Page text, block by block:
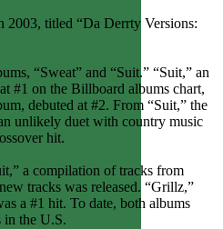
2003, titled “Da Derrty Versions:
“Sweat” and “Suit.” “Suit,” an
#1 on the Billboard albums chart,
debuted at #2. From “Suit,” the
unlikely duet with country music
hit.
a compilation of tracks from
tracks was released. “Grillz,”
a #1 hit. To date, both albums
in the U.S.